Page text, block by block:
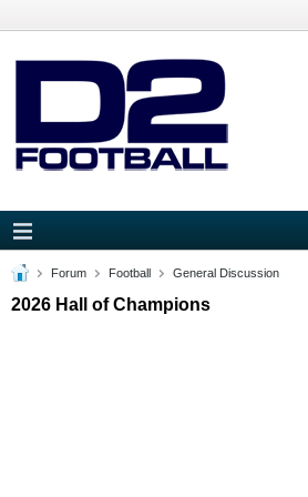
Forum Football General Discussion
2026 Hall of Champions